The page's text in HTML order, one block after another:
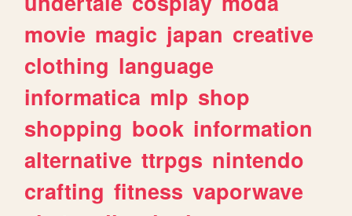
movie magic japan creative
clothing language
informatica mlp shop
shopping book information
alternative ttrpgs nintendo
crafting fitness vaporwave